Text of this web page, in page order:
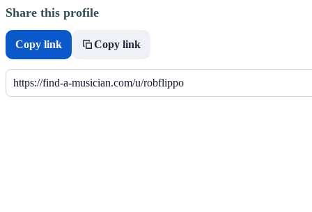
Share this profile
Copy link Copy link